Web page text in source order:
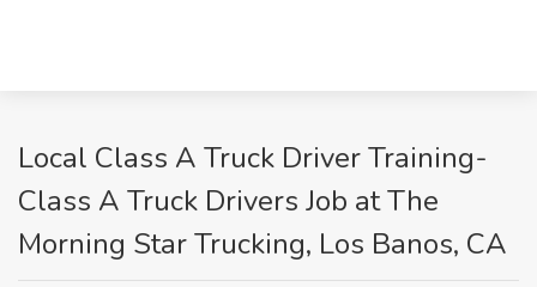
Local Class A Truck Driver Training-
Class A Truck Drivers Job at The
Morning Star Trucking, Los Banos, CA